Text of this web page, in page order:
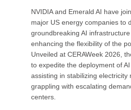
NVIDIA and Emerald AI have
major US energy companies to
groundbreaking AI
enhancing the flexibility of the
Unveiled at CERAWeek 2026,
to expedite the deployment of
assisting in stabilizing electricity
grappling with escalating
centers.